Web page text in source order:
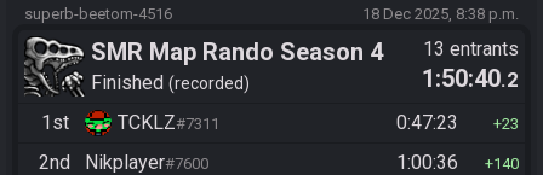
superb-beetom-4516 18 Dec 2025, 8:38 p.m.
SMR Map Rando Season 4
Finished recorded
13 entrants
1:50:40.2
1st
TCKLZ#7311 0:47:23 23
2nd Nikplayer#7600 1:00:36 140